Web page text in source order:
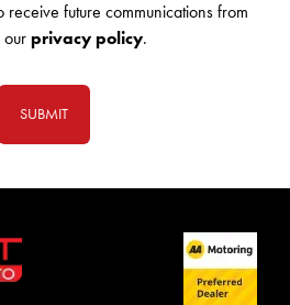
receive future communications from
our privacy policy.
SUBMIT